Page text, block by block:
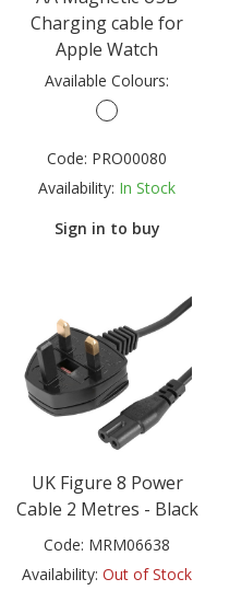
Charging cable for
Apple Watch
Available Colours:
Code: PRO00080
Availability: In Stock
Sign in to buy
UK Figure 8 Power
Cable 2 Metres - Black
Code: MRM06638
Availability: Out of Stock